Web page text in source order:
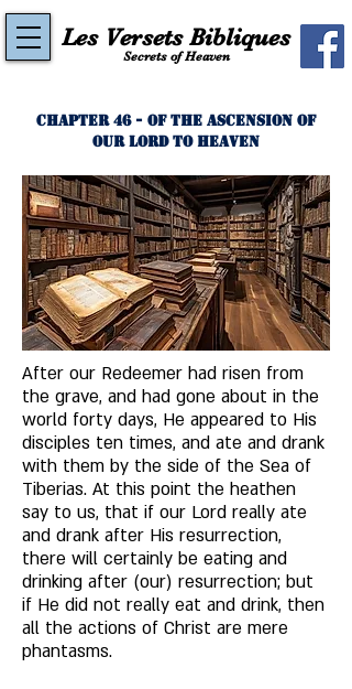
Les Versets Bibliques
Secrets of Heaven
Chapter 46 - Of The Ascension of
Our Lord to Heaven
After our Redeemer had risen from
the grave, and had gone about in the
world forty days, He appeared to His
disciples ten times, and ate and drank
with them by the side of the Sea of
Tiberias. At this point the heathen
say to us, that if our Lord really ate
and drank after His resurrection,
there will certainly be eating and
drinking after (our) resurrection; but
if He did not really eat and drink, then
all the actions of Christ are mere
phantasms.